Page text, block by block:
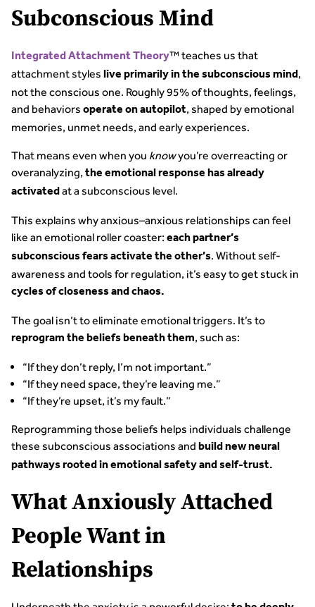
Subconscious Mind
Integrated Attachment Theory™ teaches us that
attachment styles live primarily in the subconscious mind,
not the conscious one. Roughly 95% of thoughts, feelings,
and behaviors operate on autopilot, shaped by emotional
memories, unmet needs, and early experiences.
That means even when you knowyou’re overreacting or
overanalyzing, the emotional response has already
activatedat a subconscious level.
This explains why anxious–anxious relationships can feel
like an emotional roller coaster: each partner’s
subconscious fears activate the other’s. Without self-
awareness and tools for regulation, it’s easy to get stuck in
cycles of closeness and chaos.
The goal isn’t to eliminate emotional triggers. It’s to
reprogram the beliefs beneath them, such as:
“If they don’t reply, I’m not important.”
“If they need space, they’re leaving me.”
“If they’re upset, it’s my fault.”
Reprogramming those beliefs helps individuals challenge
these subconscious associations and build new neural
pathways rooted in emotional safety and self-trust.
What Anxiously Attached
People Want in
Relationships